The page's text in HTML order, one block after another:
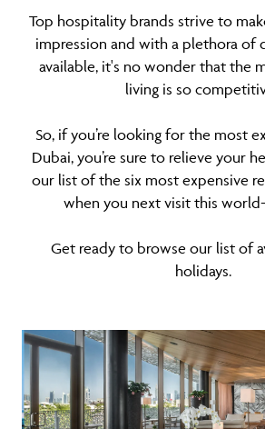
Top hospitality brands strive to
impression and with a plethora of
available, it's no wonder that the
living is so
So, if you’re looking for the most
Dubai, you’re sure to relieve your
our list of the six most expensive
when you next visit this
Get ready to browse our list of
holidays.